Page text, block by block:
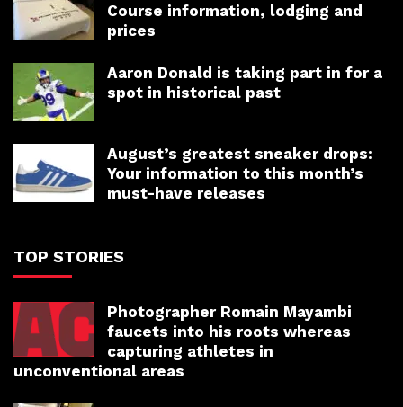
Course information, lodging and
prices
Aaron Donald is taking part in for a
spot in historical past
August’s greatest sneaker drops:
Your information to this month’s
must-have releases
TOP STORIES
Photographer Romain Mayambi
faucets into his roots whereas
capturing athletes in
unconventional areas